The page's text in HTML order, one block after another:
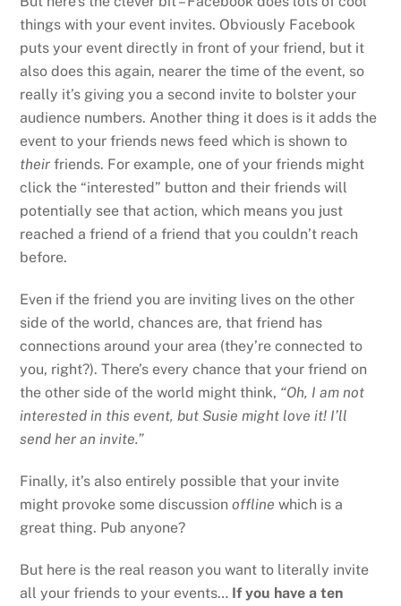
things with your event invites. Obviously Facebook
puts your event directly in front of your friend, but it
also does this again, nearer the time of the event, so
really it’s giving you a second invite to bolster your
audience numbers. Another thing it does is it adds the
event to your friends news feed which is shown to
their friends. For example, one of your friends might
click the “interested” button and their friends will
potentially see that action, which means you just
reached a friend of a friend that you couldn’t reach
before.
Even if the friend you are inviting lives on the other
side of the world, chances are, that friend has
connections around your area (they’re connected to
you, right?). There’s every chance that your friend on
the other side of the world might think, “Oh, I am not
interested in this event, but Susie might love it! I’ll
send her an invite.”
Finally, it’s also entirely possible that your invite
might provoke some discussionoffline which is a
great thing. Pub anyone?
But here is the real reason you want to literally invite
all your friends to your events… If you have a ten